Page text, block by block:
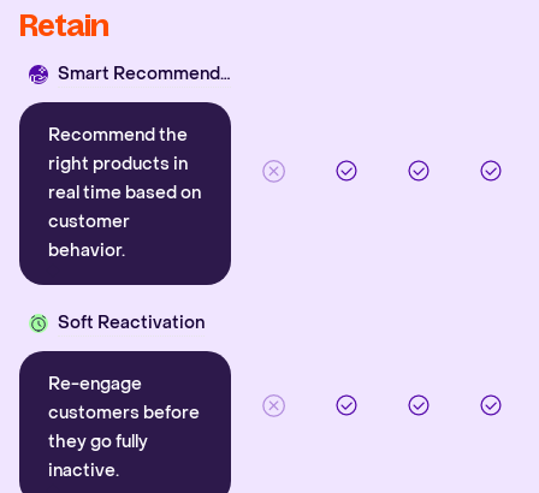
Retain
Smart Recommender
Recommend the
right products in
real time based on
customer
behavior.
Soft Reactivation
Re-engage
customers before
they go fully
inactive.